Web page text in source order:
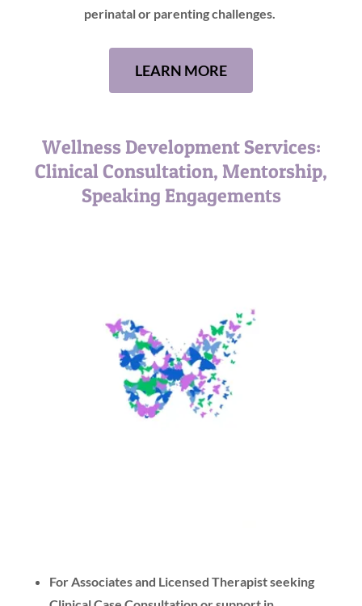
perinatal or parenting challenges.
LEARN MORE
Wellness Development Services:
Clinical Consultation, Mentorship,
Speaking Engagements
For Associates and Licensed Therapist seeking